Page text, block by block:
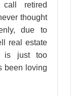
retired
thought
due to
real estate
is just too
been loving